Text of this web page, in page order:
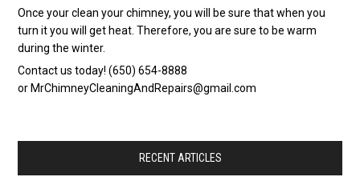
Once your clean your chimney, you will be sure that when you
turn it you will get heat. Therefore, you are sure to be warm
during the winter.
Contact us today! (650) 654-8888
or MrChimneyCleaningAndRepairs@gmail.com
RECENT ARTICLES